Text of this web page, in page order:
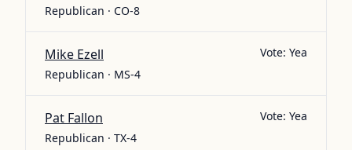
Republican · CO-8
Mike Ezell
Republican · MS-4
Vote: Yea
Pat Fallon
Republican · TX-4
Vote: Yea